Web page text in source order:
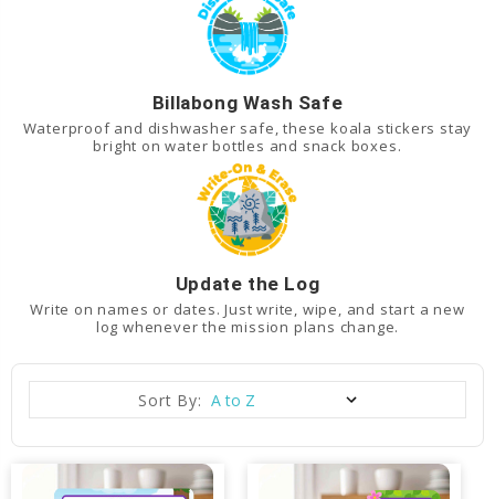
Billabong Wash Safe
Waterproof and dishwasher safe, these koala stickers stay
bright on water bottles and snack boxes.
Update the Log
Write on names or dates. Just write, wipe, and start a new
log whenever the mission plans change.
Sort By: